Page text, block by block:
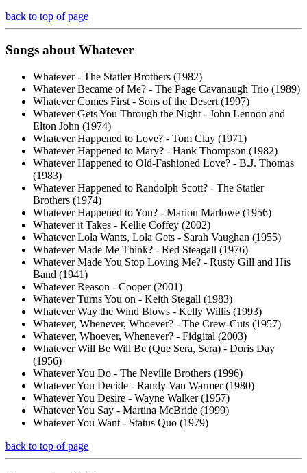
back to top of page
Songs about Whatever
Whatever - The Statler Brothers (1982)
Whatever Became of Me? - The Page Cavanaugh Trio (1989)
Whatever Comes First - Sons of the Desert (1997)
Whatever Gets You Through the Night - John Lennon and
Elton John (1974)
Whatever Happened to Love? - Tom Clay (1971)
Whatever Happened to Mary? - Hank Thompson (1982)
Whatever Happened to Old-Fashioned Love? - B.J. Thomas
(1983)
Whatever Happened to Randolph Scott? - The Statler
Brothers (1974)
Whatever Happened to You? - Marion Marlowe (1956)
Whatever it Takes - Kellie Coffey (2002)
Whatever Lola Wants, Lola Gets - Sarah Vaughan (1955)
Whatever Made Me Think? - Red Steagall (1976)
Whatever Made You Stop Loving Me? - Rusty Gill and His
Band (1941)
Whatever Reason - Cooper (2001)
Whatever Turns You on - Keith Stegall (1983)
Whatever Way the Wind Blows - Kelly Willis (1993)
Whatever, Whenever, Whoever? - The Crew-Cuts (1957)
Whatever, Whoever, Whenever? - Fidgital (2003)
Whatever Will Be Will Be (Que Sera, Sera) - Doris Day
(1956)
Whatever You Do - The Neville Brothers (1996)
Whatever You Decide - Randy Van Warmer (1980)
Whatever You Desire - Wayne Walker (1957)
Whatever You Say - Martina McBride (1999)
Whatever You Want - Status Quo (1979)
back to top of page